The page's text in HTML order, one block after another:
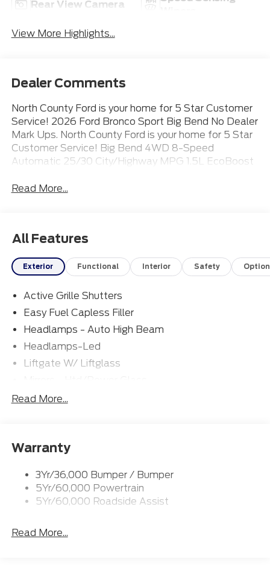
Rear View Camera
View More Highlights...
Dealer Comments
North County Ford is your home for 5 Star Customer
Service! 2026 Ford Bronco Sport Big Bend No Dealer
Mark Ups. North County Ford is your home for 5 Star
Customer Service! Big Bend 4WD 8-Speed
Automatic 25/30 City/Highway MPG 1.5L EcoBoost
Read More...
All Features
Exterior Functional Interior Safety
Active Grille Shutters
Easy Fuel Capless Filler
Headlamps - Auto High Beam
Headlamps-Led
Liftgate W/ Liftglass
Prv Gls-2Nd Rw/Liftgate
Taillamps-Led
Read More...
Warranty
3Yr/36,000 Bumper / Bumper
5Yr/60,000 Powertrain
5Yr/60,000 Roadside Assist
Read More...